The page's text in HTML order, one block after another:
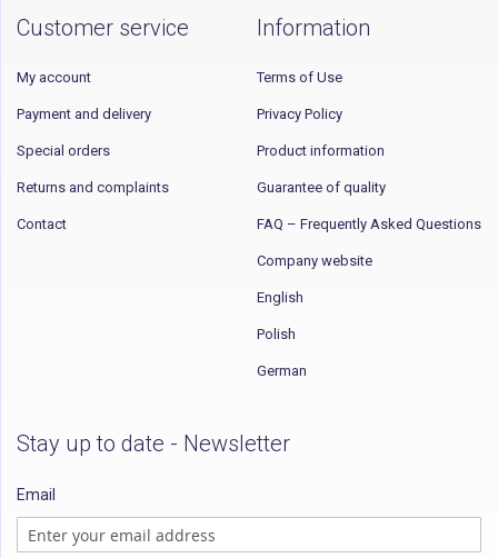
Customer service
My account
Payment and delivery
Special orders
Returns and complaints
Contact
Information
Terms of Use
Privacy Policy
Product information
Guarantee of quality
FAQ – Frequently Asked Questions
Company website
English
Polish
German
Stay up to date - Newsletter
Email